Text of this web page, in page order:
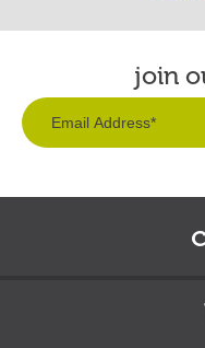
join